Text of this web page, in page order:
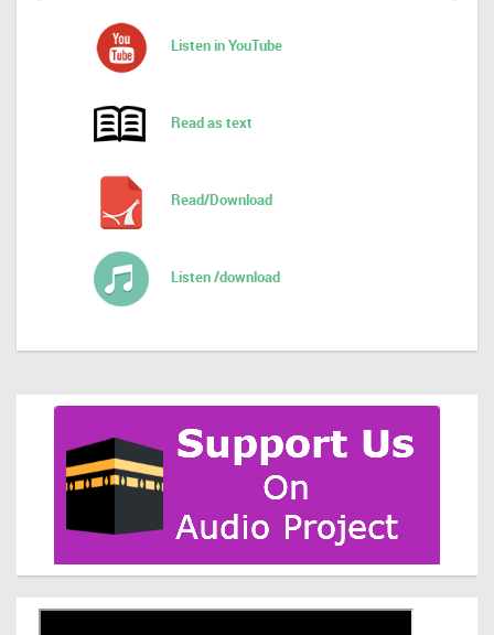
Listen in YouTube
Read as text
Read/Download
Listen /download